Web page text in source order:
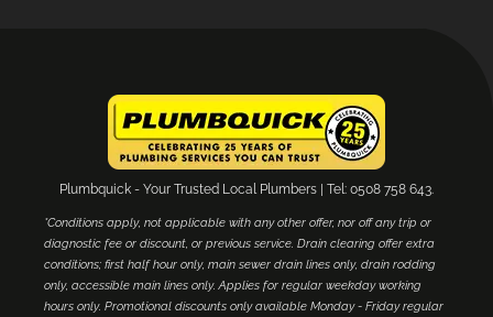
Plumbquick - Your Trusted Local Plumbers | Tel: 0508 758 643.
*Conditions apply, not applicable with any other offer, nor off any trip or
diagnostic fee or discount, or previous service. Drain clearing offer extra
conditions; first half hour only, main sewer drain lines only, drain rodding
only, accessible main lines only. Applies for regular weekday working
hours only. Promotional discounts only available Monday - Friday regular